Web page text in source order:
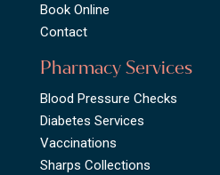
Book Online
Contact
Pharmacy Services
Blood Pressure Checks
Diabetes Services
Vaccinations
Sharps Collections